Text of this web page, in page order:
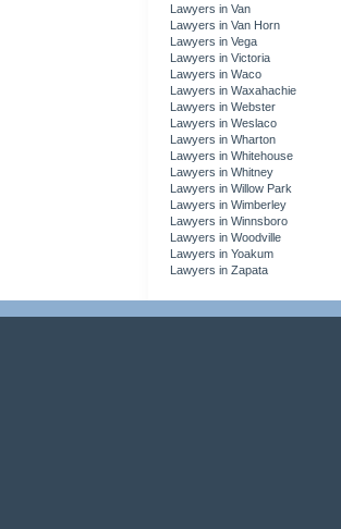
Lawyers in Van
Lawyers in Van Horn
Lawyers in Vega
Lawyers in Victoria
Lawyers in Waco
Lawyers in Waxahachie
Lawyers in Webster
Lawyers in Weslaco
Lawyers in Wharton
Lawyers in Whitehouse
Lawyers in Whitney
Lawyers in Willow Park
Lawyers in Wimberley
Lawyers in Winnsboro
Lawyers in Woodville
Lawyers in Yoakum
Lawyers in Zapata